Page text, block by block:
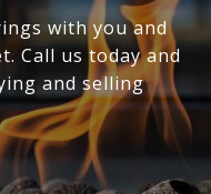
with you and
Call us today and
and selling